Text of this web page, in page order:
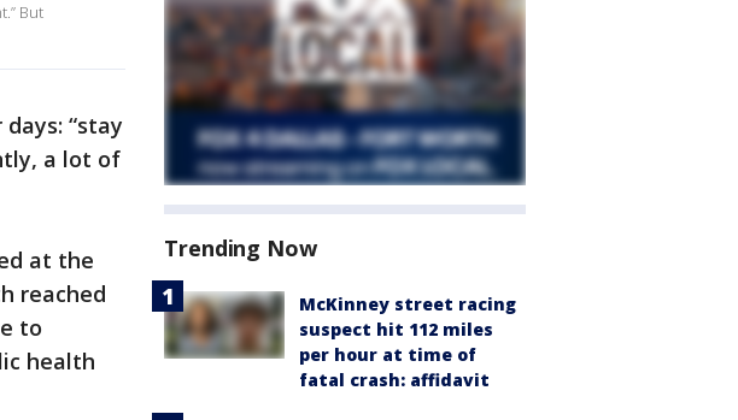
But
“stay
a lot of
at the
reached
to
health
Trending Now
McKinney street racing
suspect hit 112 miles
per hour at time of
fatal crash: affidavit